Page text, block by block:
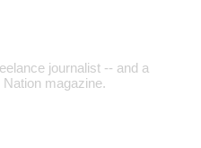
journalist -- and a
magazine.